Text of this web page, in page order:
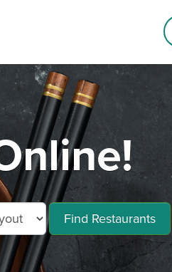
Find Restaurants